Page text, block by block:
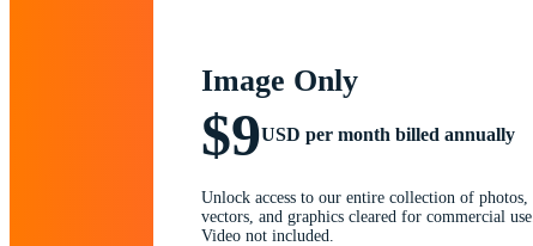
Image Only
$9USD per month billed annually
Unlock access to our entire collection of photos,
vectors, and graphics cleared for commercial use.
Video not included.